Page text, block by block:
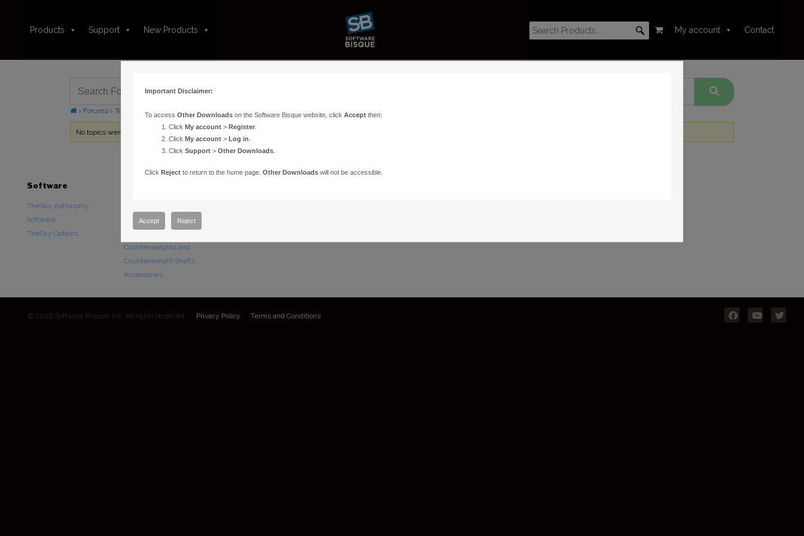
Products Support New Products My account Contact
› Forums › Topic Tag: Focusers
No topics were found here. You may need to login.
Software
TheSky Astronomy
Software
TheSky Options
Paramount Mounts
Counterweights and
Counterweight Shafts
Accessories
© 2026 Software Bisque, Inc. All rights reserved. Privacy Policy Terms and Conditions
Important Disclaimer:
To access Other Downloadson the Software Bisque website, click Acceptthen:
Click My account> Register.
Click My account> Log in
Click Support> Other Downloads.
Click Rejectto return to the home page. Other Downloadswill not be accessible.
Accept Reject